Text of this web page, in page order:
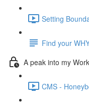
Setting
Find your
A peak into my
CMS -